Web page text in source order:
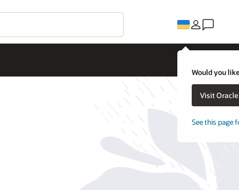
Would you
Visit
See this page